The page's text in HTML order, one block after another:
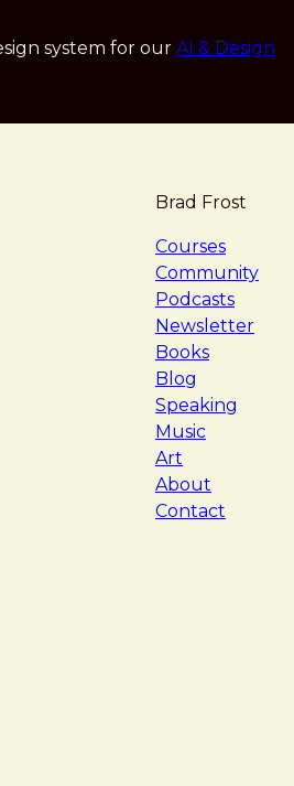
system for our AI & Design
Brad Frost
Courses
Community
Podcasts
Newsletter
Books
Blog
Speaking
Music
Art
About
Contact